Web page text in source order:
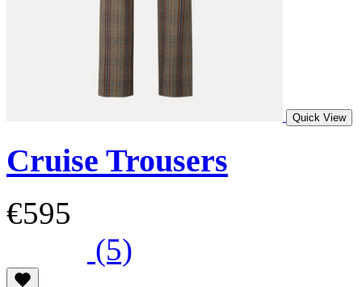
Quick View
Cruise Trousers
€595
(5)